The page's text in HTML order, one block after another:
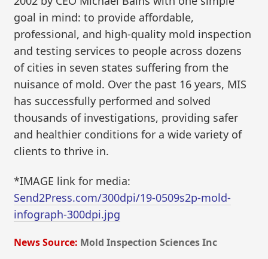
goal in mind: to provide affordable,
professional, and high-quality mold inspection
and testing services to people across dozens
of cities in seven states suffering from the
nuisance of mold. Over the past 16 years, MIS
has successfully performed and solved
thousands of investigations, providing safer
and healthier conditions for a wide variety of
clients to thrive in.
*IMAGE link for media:
Send2Press.com/300dpi/19-0509s2p-mold-
infograph-300dpi.jpg
News Source: Mold Inspection Sciences Inc